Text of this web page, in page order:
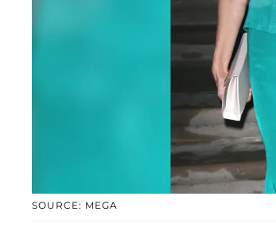
SOURCE: MEGA